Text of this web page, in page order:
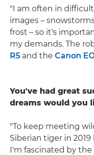
"I am often in
images –
frost – so it's
my demands. The
R5 and the Canon
You've had great
dreams would you
"To keep meeting
Siberian tiger in
I'm fascinated by